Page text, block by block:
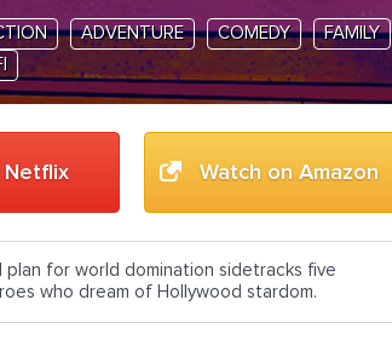
ADVENTURE COMEDY FAMILY
Netflix Watch on Amazon
plan for world domination sidetracks five
who dream of Hollywood stardom.